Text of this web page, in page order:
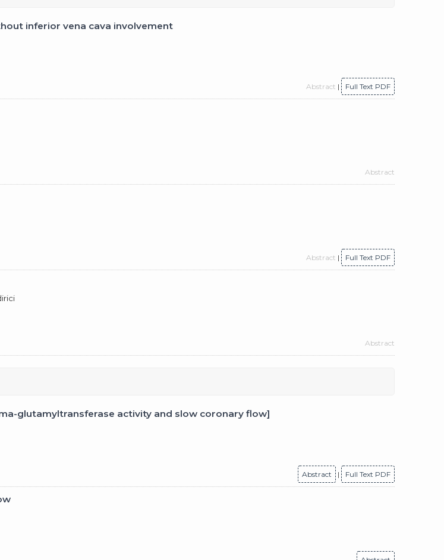
inferior vena cava involvement
Abstract | Full Text PDF
Abstract
Abstract | Full Text PDF
Abstract
glutamyltransferase activity and slow coronary flow]
Abstract
| Full Text PDF